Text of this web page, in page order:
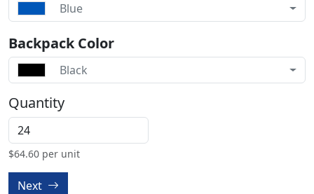
Blue
Backpack Color
Black
Quantity
$64.60 per unit
Next